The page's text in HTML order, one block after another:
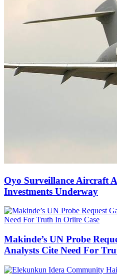
Oyo Surveillance Aircraft
Investments Underway
Makinde’s UN Probe
Analysts Cite Need For